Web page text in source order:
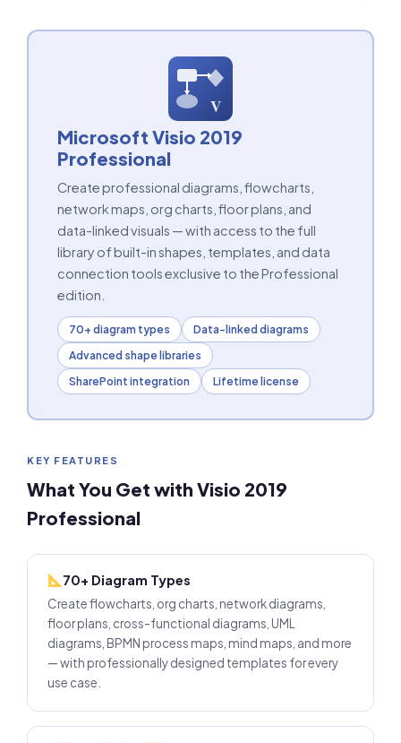
V
Microsoft Visio 2019
Professional
Create professional diagrams, flowcharts,
network maps, org charts, floor plans, and
data-linked visuals — with access to the full
library of built-in shapes, templates, and data
connection tools exclusive to the Professional
edition.
70+ diagram types
Data-linked diagrams
Advanced shape libraries
SharePoint integration
Lifetime license
KEY FEATURES
What You Get with Visio 2019
Professional
70+ Diagram Types
Create flowcharts, org charts, network diagrams,
floor plans, cross-functional diagrams, UML
diagrams, BPMN process maps, mind maps, and more
— with professionally designed templates for every
use case.